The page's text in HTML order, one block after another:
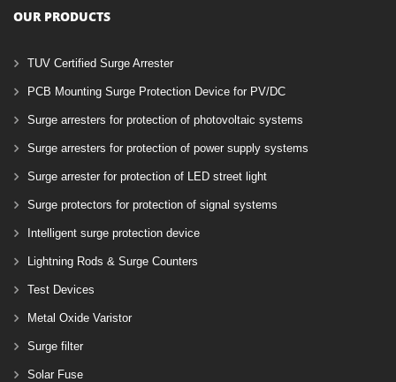
OUR PRODUCTS
TUV Certified Surge Arrester
PCB Mounting Surge Protection Device for PV/DC
Surge arresters for protection of photovoltaic systems
Surge arresters for protection of power supply systems
Surge arrester for protection of LED street light
Surge protectors for protection of signal systems
Intelligent surge protection device
Lightning Rods & Surge Counters
Test Devices
Metal Oxide Varistor
Surge filter
Solar Fuse